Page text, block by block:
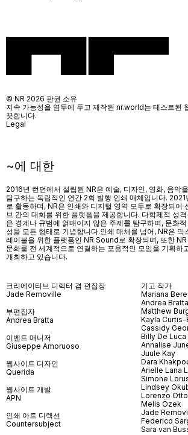
~에 대한
2016년 런던에서 설립된 NR은 예술, 디자인, 영화, 음악
탐구하는 독립적인 연간 2회 발행 인쇄 매체입니다.
로 활동하며, NR은 인쇄와 디지털 영역 모두로 확장되어
브 간의 대화를 위한 플랫폼을 제공합니다. 다학제적 성
은 경계나 규범에 얽매이지 않은 주제를 탐구하며, 문화
성을 모든 형태로 기념합니다.인쇄 매체를 넘어, NR은 믹
레이블을 위한 플랫폼인 NR Sound로 확장되며, 또한
문화를 전 세계적으로 연결하는 포용적인 모임을 기획하
개최하고 있습니다.
크리에이티브 디렉터 겸 편집장
Jade Removille
부편집자
Andrea Bratta
이벤트 매니저
Giuseppe Amoruoso
웹사이트 디자인
Querida
웹사이트 개발
APN
인쇄 아트 디렉션
Countersubject
기고 작가
Mariana
Andrea Bratta
Matthew
Kayla Curtis-
Cassidy
Billy De Luca
Annalise
Juule Kay
Dara
Arielle Lana
Simone
Lindsey
Lorenzo
Melis Özek
Jade
Federico
Sara van
© NR 2026 판권 소유
지속 가능성을 염두에 두고 제작된 nr.world는 테스트된
끗합니다.
Legal